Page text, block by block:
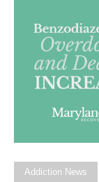
Addiction News